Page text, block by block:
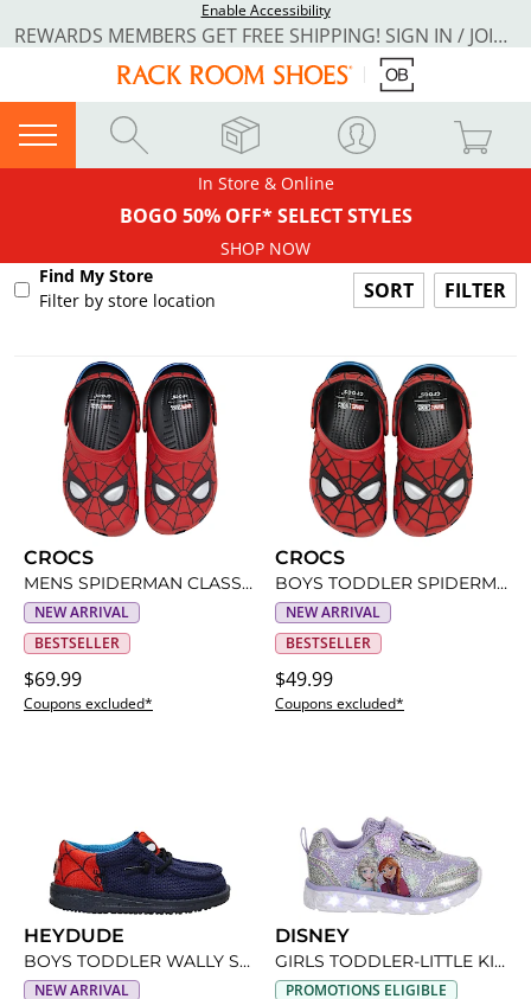
Enable Accessibility
REWARDS MEMBERS GET FREE SHIPPING! SIGN IN / JOIN NOW
In Store & Online
BOGO 50% OFF* SELECT STYLES
SHOP NOW
Find My Store
Filter by store location
FILTER
CROCS
MENS SPIDERMAN CLASSIC CLOG
NEW ARRIVAL
BESTSELLER
$69.99
Coupons excluded*
CROCS
BOYS TODDLER SPIDERMAN CLASSIC CLOG
NEW ARRIVAL
BESTSELLER
$49.99
Coupons excluded*
HEYDUDE
BOYS TODDLER WALLY SPIDERMAN SLIP ON SNEAKER
NEW ARRIVAL
DISNEY
GIRLS TODDLER-LITTLE KID FROZEN LIGHT UP SNEAKER
PROMOTIONS ELIGIBLE